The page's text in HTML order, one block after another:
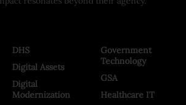
DHS
Digital Assets
Digital
Modernization
Government
Technology
GSA
Healthcare IT